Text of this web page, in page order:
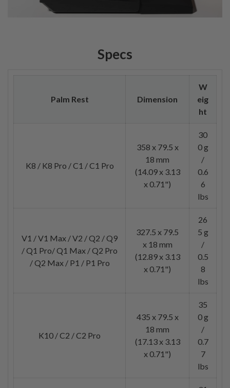
Specs
Palm Rest Dimension
W
eig
ht
K8 / K8 Pro / C1 / C1 Pro
358 x 79.5 x
18 mm
(14.09 x 3.13
x 0.71")
30
0 g
/
0.6
6
lbs
V1 / V1 Max / V2 / Q2 / Q9
/ Q1 Pro/ Q1 Max / Q2 Pro
/ Q2 Max / P1 / P1 Pro
327.5 x 79.5
x 18 mm
(12.89 x 3.13
x 0.71")
26
5 g
/
0.5
8
lbs
K10 / C2 / C2 Pro
435 x 79.5 x
18 mm
(17.13 x 3.13
x 0.71")
35
0 g
/
0.7
7
lbs